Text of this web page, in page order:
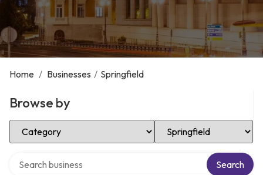
Home / Businesses / Springfield
Browse by
Select Category Select Location
Search